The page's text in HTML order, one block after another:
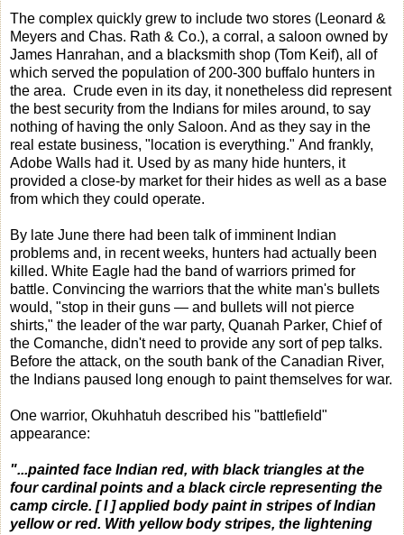
The complex quickly grew to include two stores (Leonard &
Meyers and Chas. Rath & Co.), a corral, a saloon owned by
James Hanrahan, and a blacksmith shop (Tom Keif), all of
which served the population of 200-300 buffalo hunters in
the area. Crude even in its day, it nonetheless did represent
the best security from the Indians for miles around, to say
nothing of having the only Saloon. And as they say in the
real estate business, "location is everything." And frankly,
Adobe Walls had it. Used by as many hide hunters, it
provided a close-by market for their hides as well as a base
from which they could operate.
By late June there had been talk of imminent Indian
problems and, in recent weeks, hunters had actually been
killed. White Eagle had the band of warriors primed for
battle. Convincing the warriors that the white man's bullets
would, "stop in their guns — and bullets will not pierce
shirts," the leader of the war party, Quanah Parker, Chief of
the Comanche, didn't need to provide any sort of pep talks.
Before the attack, on the south bank of the Canadian River,
the Indians paused long enough to paint themselves for war.
One warrior, Okuhhatuh described his "battlefield"
appearance:
"...painted face Indian red, with black triangles at the
four cardinal points and a black circle representing the
camp circle. [ I ] applied body paint in stripes of Indian
yellow or red. With yellow body stripes, the lightening